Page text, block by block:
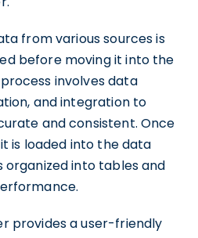
from various sources is
before moving it into the
involves data
and integration to
and consistent. Once
is loaded into the data
organized into tables and
provides a user-friendly